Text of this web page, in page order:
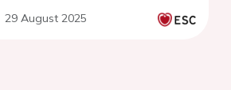
29 August 2025